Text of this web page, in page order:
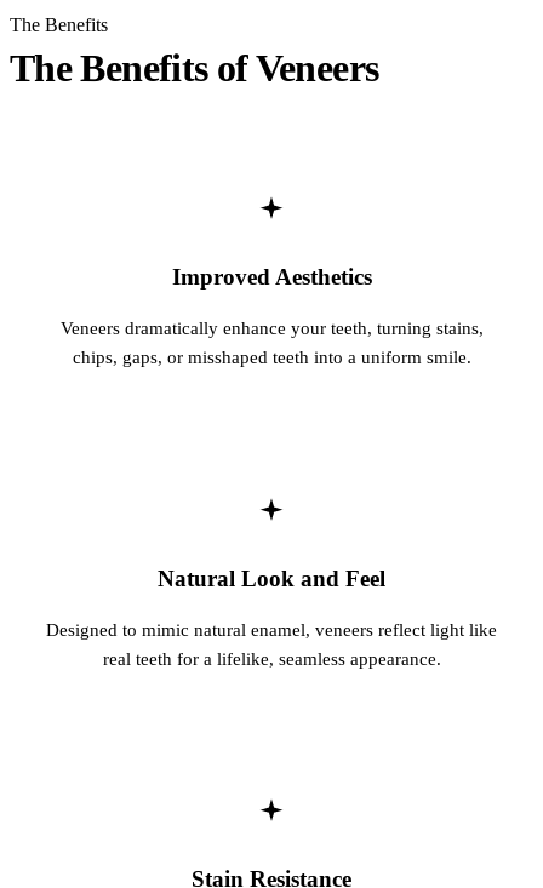
The Benefits
The Benefits of Veneers
Improved Aesthetics
Veneers dramatically enhance your teeth, turning stains,
chips, gaps, or misshaped teeth into a uniform smile.
Natural Look and Feel
Designed to mimic natural enamel, veneers reflect light like
real teeth for a lifelike, seamless appearance.
Stain Resistance